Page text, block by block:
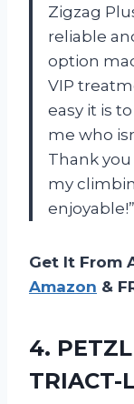
Zigzag
reliable
option
VIP
easy it is
me who
Thank
my
enjoyable!”
Get It From
Amazon &
4.
TRIACT-